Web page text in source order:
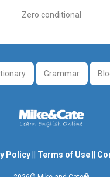
Zero conditional
Grammar
Policy Terms of Use